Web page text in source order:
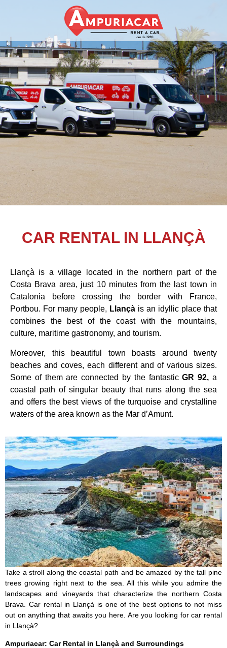
CAR RENTAL IN LLANÇÀ
Llançà is a village located in the northern part of the
Costa Brava area, just 10 minutes from the last town in
Catalonia before crossing the border with France,
Portbou. For many people, Llançà is an idyllic place that
combines the best of the coast with the mountains,
culture, maritime gastronomy, and tourism.
Moreover, this beautiful town boasts around twenty
beaches and coves, each different and of various sizes.
Some of them are connected by the fantasticGR 92, a
coastal path of singular beauty that runs along the sea
and offers the best views of the turquoise and crystalline
waters of the area known as the Mar d’Amunt.
Take a stroll along the coastal path and be amazed by the tall pine
trees growing right next to the sea. All this while you admire the
landscapes and vineyards that characterize the northern Costa
Brava. Car rental in Llançà is one of the best options to not miss
out on anything that awaits you here. Are you looking for car rental
in Llançà?
Ampuriacar: Car Rental in Llançà and Surroundings